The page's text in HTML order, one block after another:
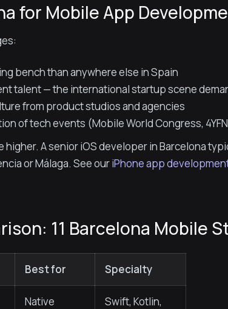
for Mobile App
bench than anywhere else in Spain
talent — the international startup scene
from product studios and agencies
of tech events (Mobile World Congress,
A senior iOS developer in Barcelona
or Málaga. See ouriPhone app
11 Barcelona Mobile
Best for Specialty
Native
Swift, Kotlin,